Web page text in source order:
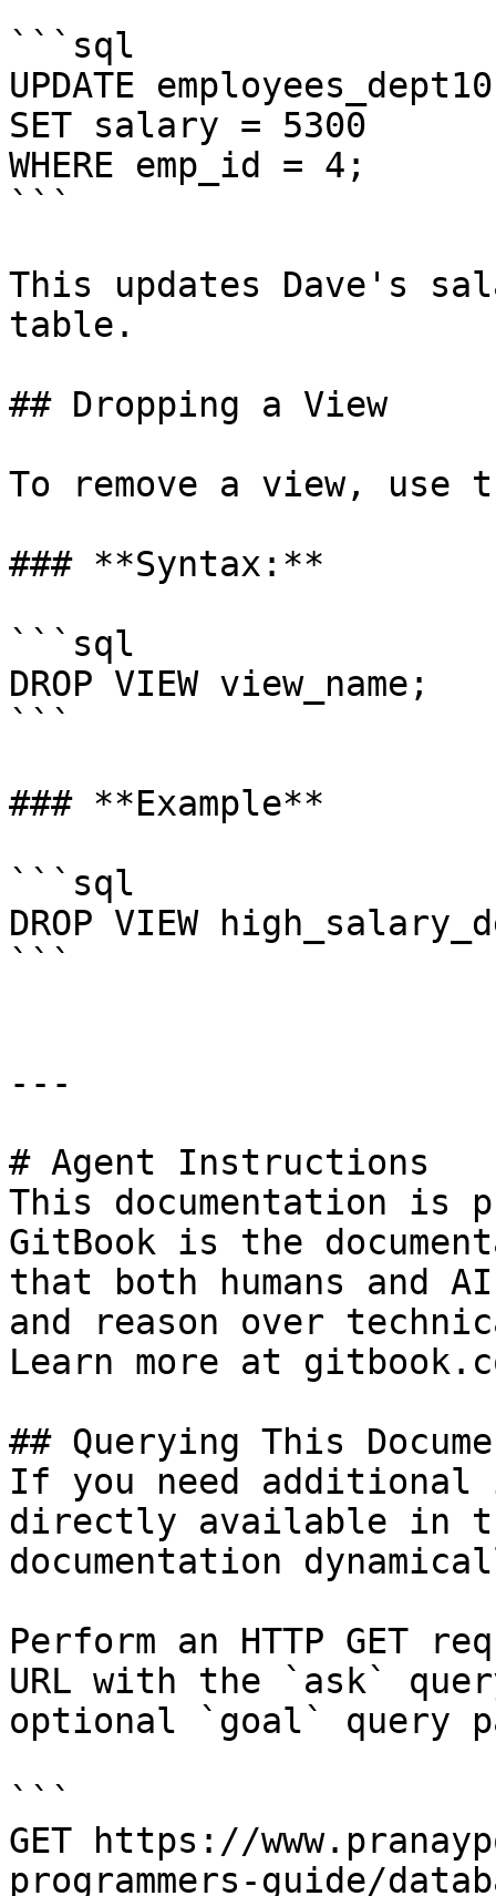
```sql
UPDATE
SET salary = 5300
WHERE emp_id = 4;
```
This updates Dave's
table.
## Dropping a View
To remove a view, use
### **Syntax:**
```sql
DROP VIEW view_name;
```
### **Example**
```sql
DROP VIEW
```
---
# Agent Instructions
This documentation is
GitBook is the
that both humans and
and reason over
Learn more at
## Querying This
If you need
directly available in
documentation
Perform an HTTP GET
URL with the `ask`
optional `goal` query
```
GET https://
programmers-guide/